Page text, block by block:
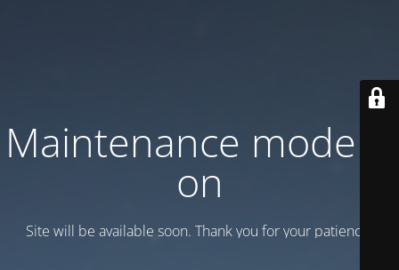
Maintenance mode is
on
Site will be available soon. Thank you for your patience!